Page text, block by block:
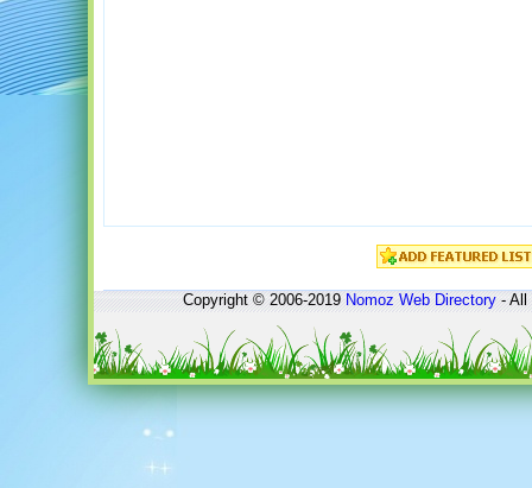
Copyright © 2006-2019Nomoz Web Directory- All